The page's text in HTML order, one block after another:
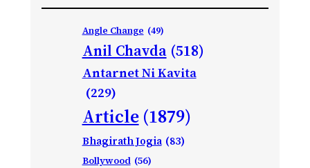
Angle Change (49)
Anil Chavda (518)
Antarnet Ni Kavita
(229)
Article (1879)
Bhagirath Jogia (83)
Bollywood (56)